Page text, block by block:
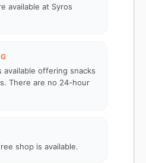
available at Syros
available offering snacks
There are no 24-hour
shop is available.